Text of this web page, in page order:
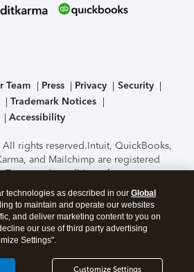
Team Press Privacy
Security
Trademark Notices
Accessibility
rights reserved.Intuit, QuickBooks,
and Mailchimp are registered
Terms and conditions, features,
options subject to change
of the TurboTax Online
by C-Level Security.By
page you agree to theTerms of Use
cookies
technologies as described in our Global
to maintain and operate our websites
and deliver marketing content to you on
our use of third party advertising
Settings".
Customize Settings